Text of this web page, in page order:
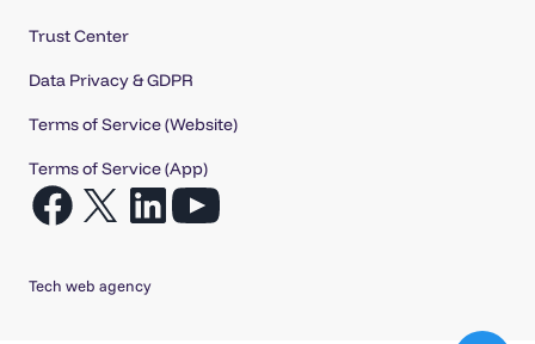
Trust Center
Data Privacy & GDPR
Terms of Service (Website)
Terms of Service (App)
Open
a
Open
a
Open
a
Open
Tech web agency